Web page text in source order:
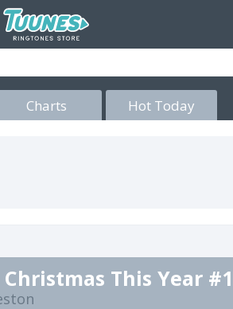
Charts Hot Today
This Year #1